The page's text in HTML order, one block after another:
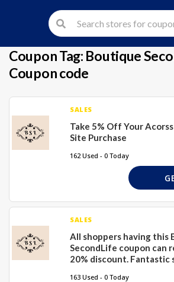
Coupon Tag: Boutique
Coupon code
SALES
Take 5% Off Your
Site Purchase
162 Used - 0 Today
SALES
All shoppers having this
SecondLife coupon can
20% discount. Fantastic
163 Used - 0 Today